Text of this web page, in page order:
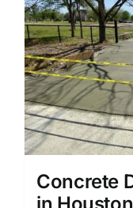
Concrete